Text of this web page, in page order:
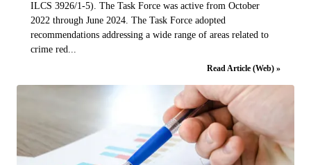
ILCS 3926/1-5). The Task Force was active from October
2022 through June 2024. The Task Force adopted
recommendations addressing a wide range of areas related to
crime red...
Read Article (Web) »